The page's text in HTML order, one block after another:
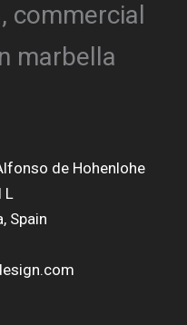
de Hohenlohe
L
Spain